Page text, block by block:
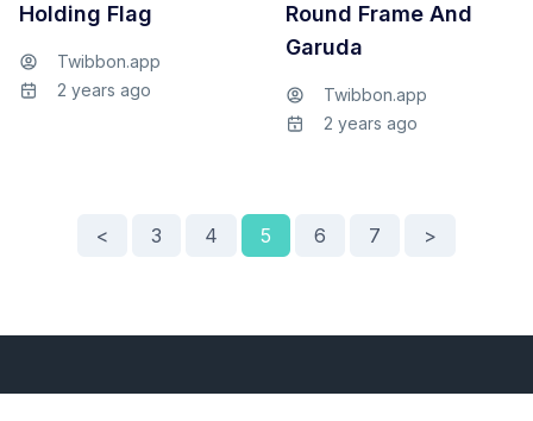
Holding Flag
Twibbon.app
2 years ago
Round Frame And
Garuda
Twibbon.app
2 years ago
< 3 4 5 6 7 >